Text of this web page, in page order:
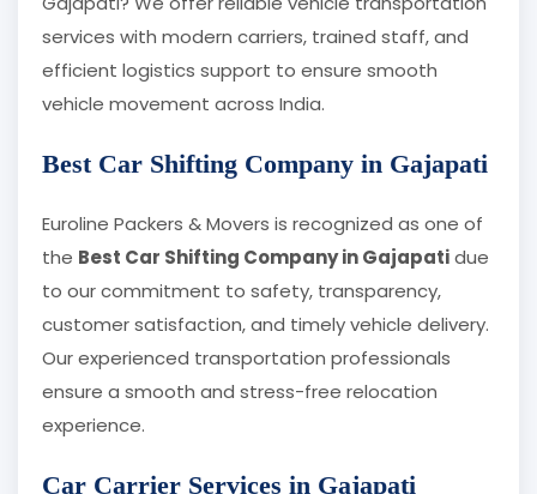
services with modern carriers, trained staff, and
efficient logistics support to ensure smooth
vehicle movement across India.
Best Car Shifting Company in Gajapati
Euroline Packers & Movers is recognized as one of
the Best Car Shifting Company in Gajapatidue
to our commitment to safety, transparency,
customer satisfaction, and timely vehicle delivery.
Our experienced transportation professionals
ensure a smooth and stress-free relocation
experience.
Car Carrier Services in Gajapati